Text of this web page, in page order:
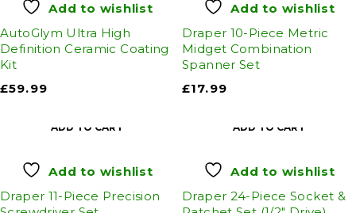
Add to wishlist
AutoGlym Ultra High
Definition Ceramic Coating
Kit
£59.99
Add to wishlist
Draper 10-Piece Metric
Midget Combination
Spanner Set
£17.99
ADD TO CART
Add to wishlist
Draper 11-Piece Precision
ADD TO CART
Add to wishlist
Draper 24-Piece Socket &